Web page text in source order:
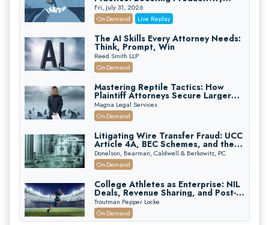
While Staying Ethically Compliant
(2026 Edition)
Fri, July 31, 2026
On-Demand
Live Replay
The AI Skills Every Attorney Needs:
Think, Prompt, Win
Reed Smith LLP
On-Demand
Mastering Reptile Tactics: How
Plaintiff Attorneys Secure Larger
Verdicts and How Defendant
Attorneys Can Avoid Them (2026
Edition)
Magna Legal Services
On-Demand
Litigating Wire Transfer Fraud: UCC
Article 4A, BEC Schemes, and the
First 72 Hours That Define
Recovery
Donelson, Bearman, Caldwell & Berkowitz, PC
On-Demand
College Athletes as Enterprise: NIL
Deals, Revenue Sharing, and Post-
House NCAA Enforcement
Troutman Pepper Locke
On-Demand